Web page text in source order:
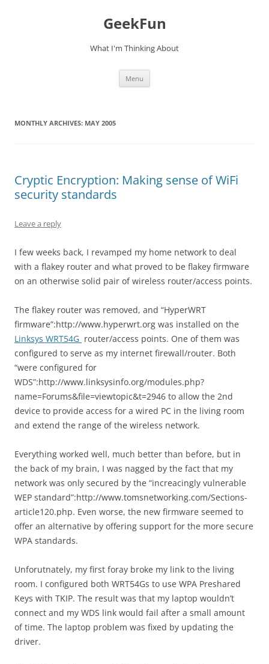
GeekFun
What I'm Thinking About
Menu
MONTHLY ARCHIVES: MAY 2005
Cryptic Encryption: Making sense of WiFi
security standards
Leave a reply
I few weeks back, I revamped my home network to deal
with a flakey router and what proved to be flakey firmware
on an otherwise solid pair of wireless router/access points.
The flakey router was removed, and “HyperWRT
firmware”:http://www.hyperwrt.org was installed on the
Linksys WRT54G router/access points. One of them was
configured to serve as my internet firewall/router. Both
“were configured for
WDS”:http://www.linksysinfo.org/modules.php?
name=Forums&file=viewtopic&t=2946 to allow the 2nd
device to provide access for a wired PC in the living room
and extend the range of the wireless network.
Everything worked well, much better than before, but in
the back of my brain, I was nagged by the fact that my
network was only secured by the “increacingly vulnerable
WEP standard”:http://www.tomsnetworking.com/Sections-
article120.php. Even worse, the new firmware seemed to
offer an alternative by offering support for the more secure
WPA standards.
Unforutnately, my first foray broke my link to the living
room. I configured both WRT54Gs to use WPA Preshared
Keys with TKIP. The result was that my laptop wouldn’t
connect and my WDS link would fail after a small amount
of time. The laptop problem was fixed by updating the
driver.